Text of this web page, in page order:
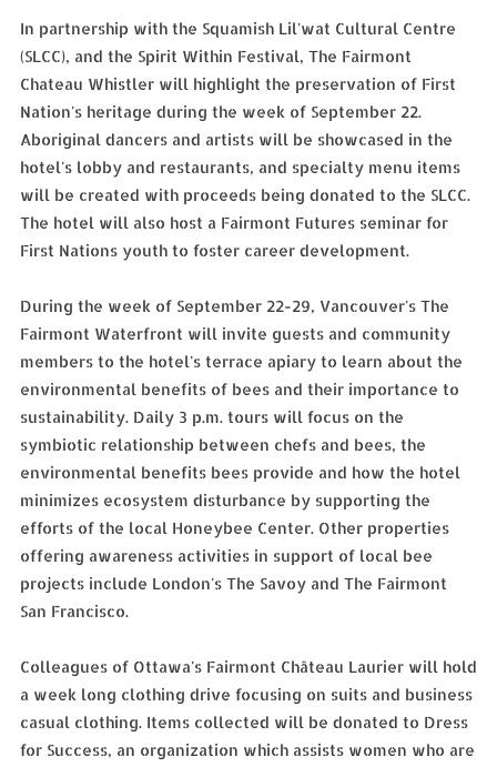
In partnership with the Squamish Lil'wat Cultural Centre
(SLCC), and the Spirit Within Festival, The Fairmont
Chateau Whistler will highlight the preservation of First
Nation's heritage during the week of September 22.
Aboriginal dancers and artists will be showcased in the
hotel's lobby and restaurants, and specialty menu items
will be created with proceeds being donated to the SLCC.
The hotel will also host a Fairmont Futures seminar for
First Nations youth to foster career development.
During the week of September 22-29, Vancouver's The
Fairmont Waterfront will invite guests and community
members to the hotel's terrace apiary to learn about the
environmental benefits of bees and their importance to
sustainability. Daily 3 p.m. tours will focus on the
symbiotic relationship between chefs and bees, the
environmental benefits bees provide and how the hotel
minimizes ecosystem disturbance by supporting the
efforts of the local Honeybee Center. Other properties
offering awareness activities in support of local bee
projects include London's The Savoy and The Fairmont
San Francisco.
Colleagues of Ottawa's Fairmont Château Laurier will hold
a week long clothing drive focusing on suits and business
casual clothing. Items collected will be donated to Dress
for Success, an organization which assists women who are